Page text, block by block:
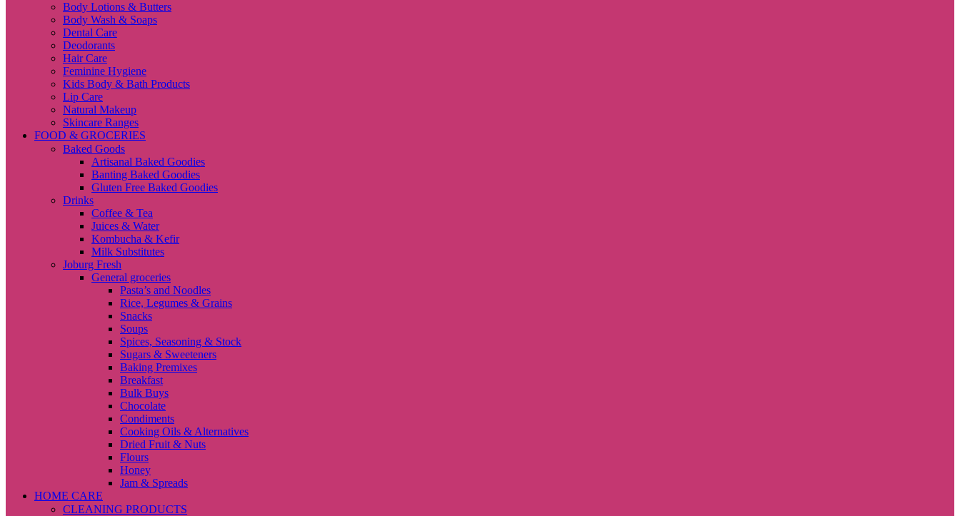
Body Lotions & Butters
Body Wash & Soaps
Dental Care
Deodorants
Hair Care
Feminine Hygiene
Kids Body & Bath Products
Lip Care
Natural Makeup
Skincare Ranges
FOOD & GROCERIES
Baked Goods
Artisanal Baked Goodies
Banting Baked Goodies
Gluten Free Baked Goodies
Drinks
Coffee & Tea
Juices & Water
Kombucha & Kefir
Milk Substitutes
Joburg Fresh
General groceries
Pasta’s and Noodles
Rice, Legumes & Grains
Snacks
Soups
Spices, Seasoning & Stock
Sugars & Sweeteners
Baking Premixes
Breakfast
Bulk Buys
Chocolate
Condiments
Cooking Oils & Alternatives
Dried Fruit & Nuts
Flours
Honey
Jam & Spreads
HOME CARE
CLEANING PRODUCTS